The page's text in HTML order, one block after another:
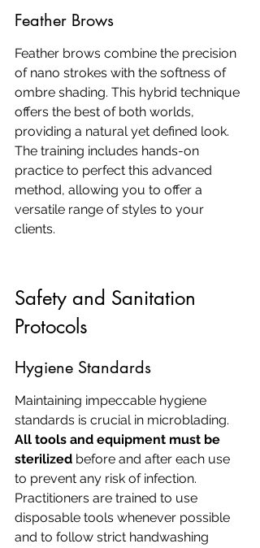
Feather Brows
Feather brows combine the precision
of nano strokes with the softness of
ombre shading. This hybrid technique
offers the best of both worlds,
providing a natural yet defined look.
The training includes hands-on
practice to perfect this advanced
method, allowing you to offer a
versatile range of styles to your
clients.
Safety and Sanitation
Protocols
Hygiene Standards
Maintaining impeccable hygiene
standards is crucial in microblading.
All tools and equipment must be
sterilized before and after each use
to prevent any risk of infection.
Practitioners are trained to use
disposable tools whenever possible
and to follow strict handwashing